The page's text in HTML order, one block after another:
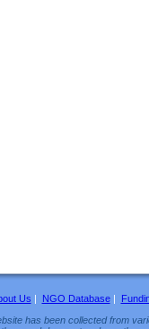
Us | NGO Database|
has been collected from